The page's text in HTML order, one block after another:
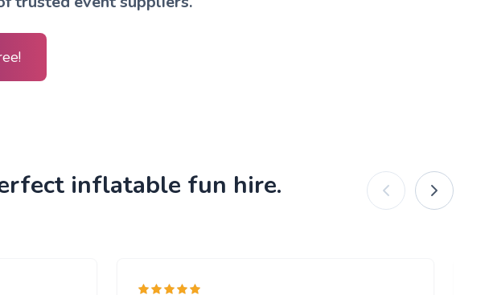
inflatable fun hire.